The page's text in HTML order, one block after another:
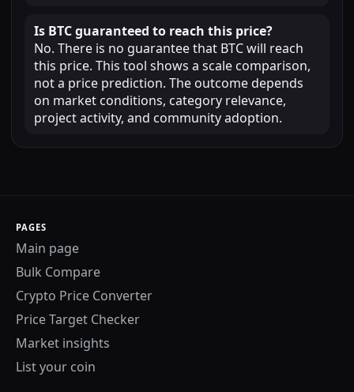
Is BTC guaranteed to reach this price?
No. There is no guarantee that BTC will reach
this price. This tool shows a scale comparison,
not a price prediction. The outcome depends
on market conditions, category relevance,
project activity, and community adoption.
PAGES
Main page
Bulk Compare
Crypto Price Converter
Price Target Checker
Market insights
List your coin